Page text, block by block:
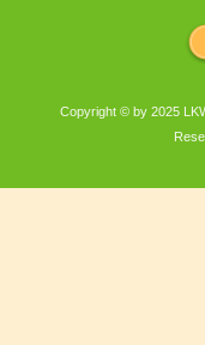
Copyright © by 2025